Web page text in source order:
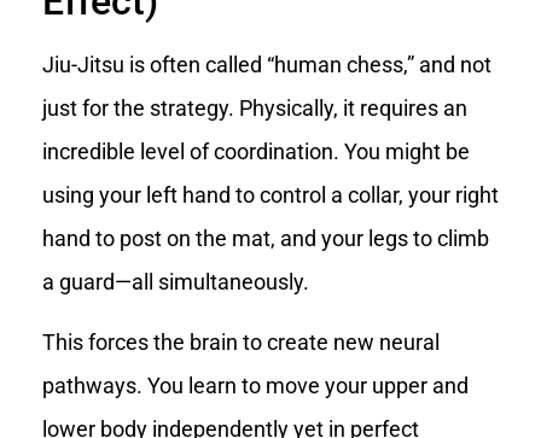
Jiu-Jitsu is often called “human chess,” and not
just for the strategy. Physically, it requires an
incredible level of coordination. You might be
using your left hand to control a collar, your right
hand to post on the mat, and your legs to climb
a guard—all simultaneously.
This forces the brain to create new neural
pathways. You learn to move your upper and
lower body independently yet in perfect